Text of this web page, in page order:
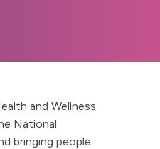
and Wellness
National
bringing people